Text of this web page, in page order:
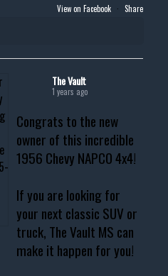
View on Facebook · Share
The Vault
1 years ago
Congrats to the new
owner of this incredible
1956 Chevy NAPCO 4x4!
If you are looking for
your next classic SUV or
truck, The Vault MS can
make it happen for you!